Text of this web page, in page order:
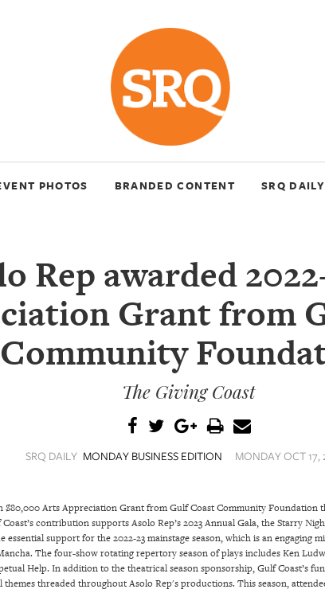
PHOTOS BRANDED CONTENT SRQ DAILY
Rep awarded
Grant from
Community
The Giving Coast
SRQ DAILY MONDAY BUSINESS EDITION MONDAY OCT 17,
$80,000 Arts Appreciation Grant from Gulf Coast Community Foundation
contribution supports Asolo Rep’s 2023 Annual Gala, the Starry
support for the 2022-23 mainstage season, which is an engaging
The four-show rotating repertory season of plays includes Ken
Help. In addition to the theatrical season sponsorship, Gulf Coast’s
threaded throughout Asolo Rep's productions. This season,